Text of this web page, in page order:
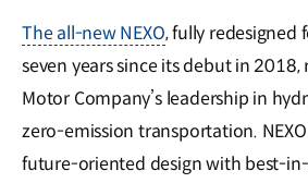
The all-new NEXO, fully redesigned
seven years since its debut in
Motor Company’s leadership in
zero-emission transportation.
future-oriented design with best-in-